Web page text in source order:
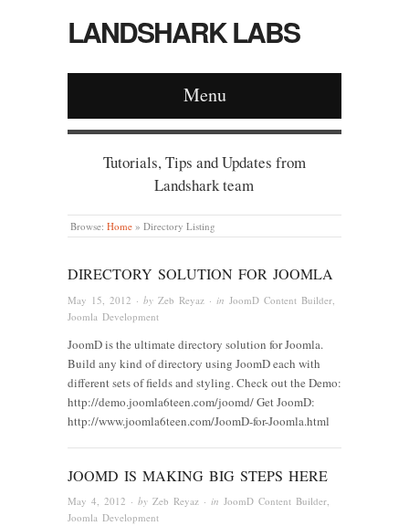
LANDSHARK LABS
Menu
Tutorials, Tips and Updates from
Landshark team
Browse: Home » Directory Listing
DIRECTORY SOLUTION FOR JOOMLA
May 15, 2012 · by Zeb Reyaz · in JoomD Content Builder
Joomla Development
JoomD is the ultimate directory solution for Joomla.
Build any kind of directory using JoomD each with
different sets of fields and styling. Check out the Demo:
http://demo.joomla6teen.com/joomd/ Get JoomD:
http://www.joomla6teen.com/JoomD-for-Joomla.html
JOOMD IS MAKING BIG STEPS HERE
May 4, 2012 · by Zeb Reyaz · in JoomD Content Builder,
Joomla Development